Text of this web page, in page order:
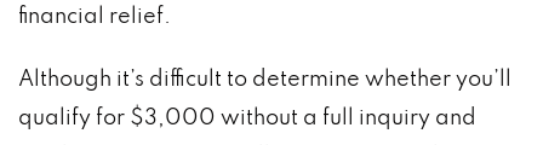
financial relief.
Although it’s difficult to determine whether you’ll
qualify for $3,000 without a full inquiry and